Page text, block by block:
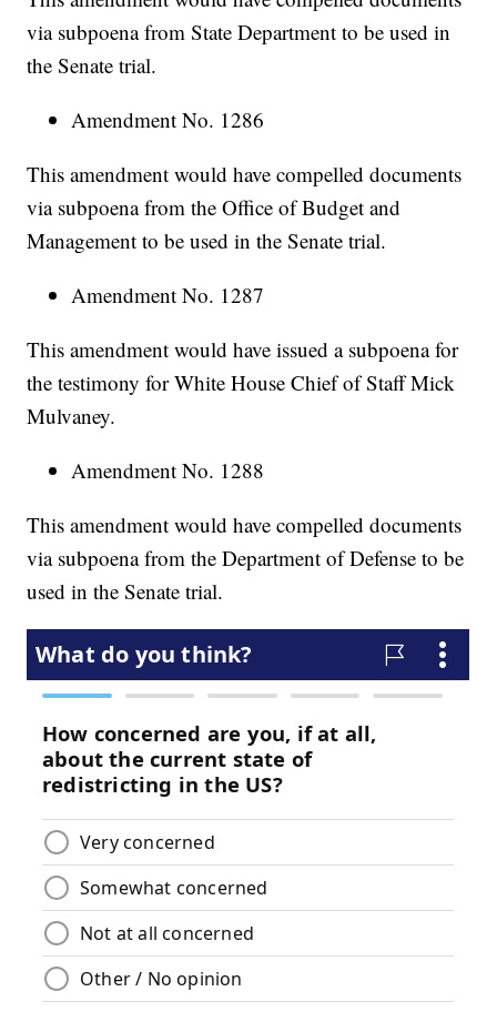
via subpoena from State Department to be used in
the Senate trial.
Amendment No. 1286
This amendment would have compelled documents
via subpoena from the Office of Budget and
Management to be used in the Senate trial.
Amendment No. 1287
This amendment would have issued a subpoena for
the testimony for White House Chief of Staff Mick
Mulvaney.
Amendment No. 1288
This amendment would have compelled documents
via subpoena from the Department of Defense to be
used in the Senate trial.